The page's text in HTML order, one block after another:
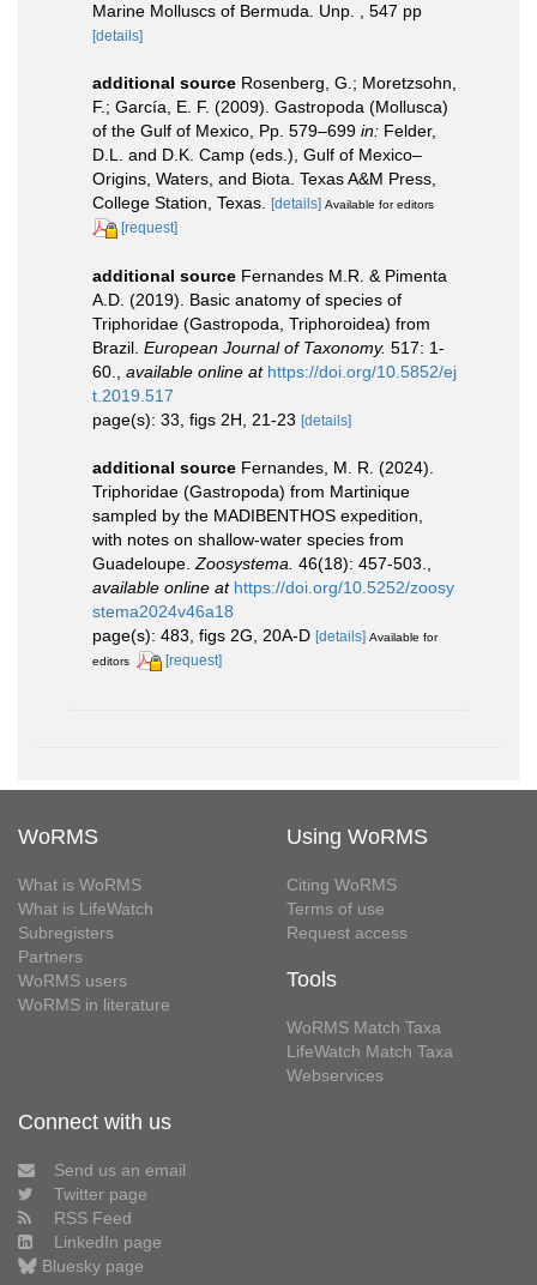
Marine Molluscs of Bermuda. Unp. , 547 pp
[details]
additional source Rosenberg, G.; Moretzsohn,
F.; García, E. F. (2009). Gastropoda (Mollusca)
of the Gulf of Mexico, Pp. 579–699 in: Felder,
D.L. and D.K. Camp (eds.), Gulf of Mexico–
Origins, Waters, and Biota. Texas A&M Press,
College Station, Texas.
[details] Available for editors
[request]
additional source Fernandes M.R. & Pimenta
A.D. (2019). Basic anatomy of species of
Triphoridae (Gastropoda, Triphoroidea) from
Brazil. European Journal of Taxonomy. 517: 1-
60.
available online at https://doi.org/10.5852/ej
t.2019.517
page(s): 33, figs 2H, 21-23 [details]
additional source Fernandes, M. R. (2024).
Triphoridae (Gastropoda) from Martinique
sampled by the MADIBENTHOS expedition,
with notes on shallow-water species from
Guadeloupe. Zoosystema. 46(18): 457-503.
available online at https://doi.org/10.5252/zoosy
stema2024v46a18
page(s): 483, figs 2G, 20A-D [details] Available for
editors
[request]
WoRMS
What is WoRMS
What is LifeWatch
Subregisters
Partners
WoRMS users
WoRMS in literature
Using WoRMS
Citing WoRMS
Terms of use
Request access
Tools
WoRMS Match Taxa
LifeWatch Match Taxa
Webservices
Connect with us
Send us an email
Twitter page
RSS Feed
LinkedIn page
Bluesky page